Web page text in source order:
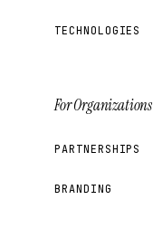
TECHNOLOGIES
For Organizations
PARTNERSHIPS
BRANDING